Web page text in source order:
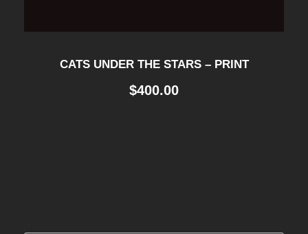
CATS UNDER THE STARS – PRINT
$400.00